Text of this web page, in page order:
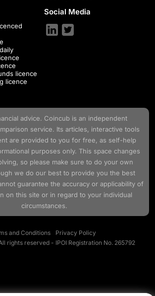
licence
licence
Social Media
advice. Coincubis an independent
service. Its articles, interactive tools
are provided to you for free, as self-help
purposes only. This space changes
so please make sure to do your own
we do our best to provide you the best
guarantee the accuracy or applicability of
on this site or in regard to your individual
circumstances.
and Conditions
Privacy Policy
rights reserved - IPOI Registration No. 265792